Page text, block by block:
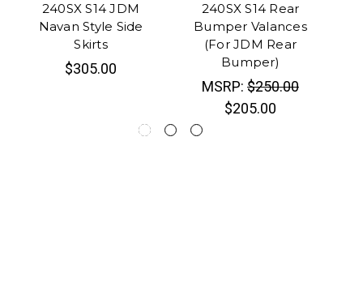
240SX S14 JDM
Navan Style Side
Skirts
$305.00
240SX S14 Rear
Bumper Valances
(For JDM Rear
Bumper)
MSRP: $250.00
$205.00